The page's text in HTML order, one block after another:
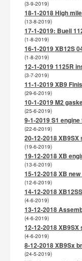
(3-9-2019)
18-1-2018 High
(13-8-2019)
17-1-2019: Buell
(1-8-2019)
16-1-2019 XB12S
(1-8-2019)
12-1-2019 1125R
(3-7-2019)
11-1-2019 XB9
(29-6-2019)
10-1-2019 M2
(25-6-2019)
9-1-2019 S1
(22-6-2019)
20-12-2018
(19-6-2019)
19-12-2018 XB
(13-6-2019)
15-12-2018 XB
(12-6-2019)
14-12-2018
(4-6-2019)
13-12-2018
(4-6-2019)
12-12-2018
(4-6-2019)
8-12-2018 XB9Sx
(24-5-2019)